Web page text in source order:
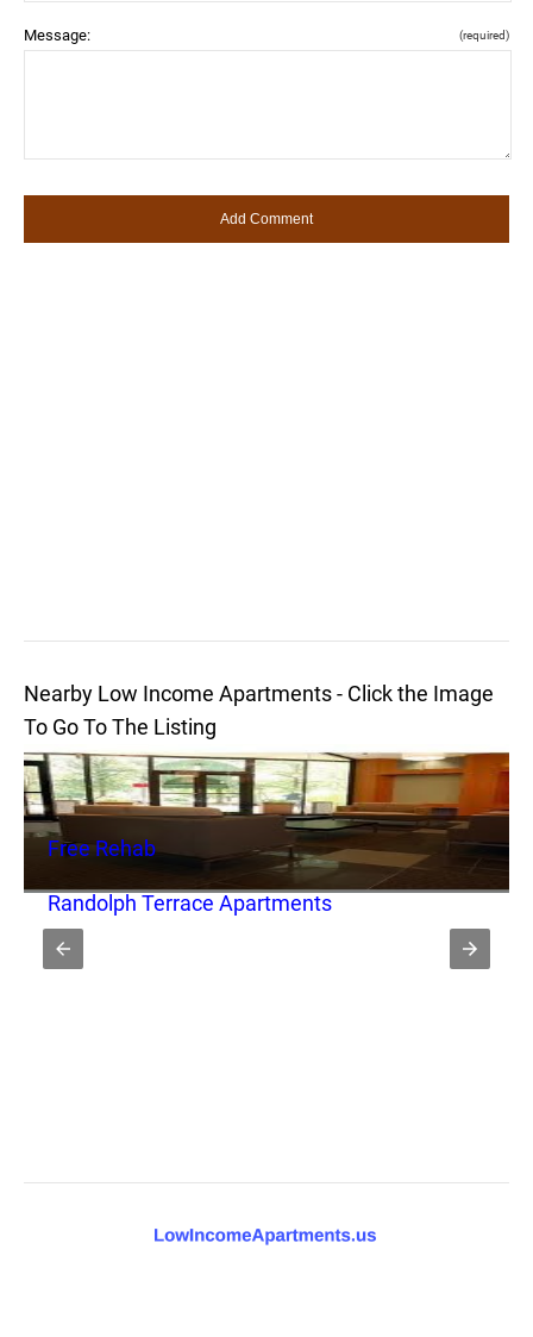
Message: (required)
Nearby Low Income Apartments - Click the Image
To Go To The Listing
Free Rehab
Randolph Terrace Apartments